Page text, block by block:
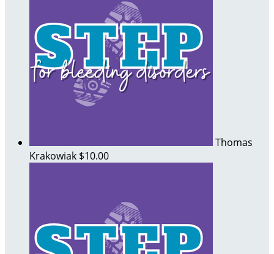
Thomas
Krakowiak $10.00